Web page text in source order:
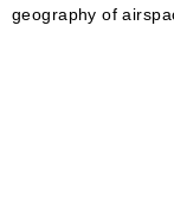
geography of